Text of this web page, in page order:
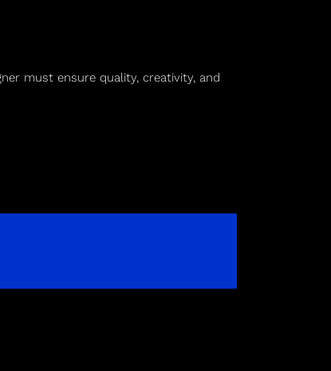
must ensure quality, creativity, and